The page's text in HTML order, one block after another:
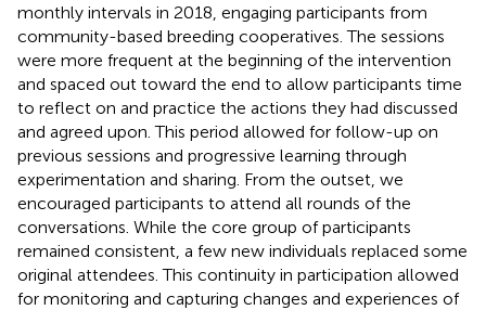
monthly intervals in 2018, engaging participants from
community-based breeding cooperatives. The sessions
were more frequent at the beginning of the intervention
and spaced out toward the end to allow participants time
to reflect on and practice the actions they had discussed
and agreed upon. This period allowed for follow-up on
previous sessions and progressive learning through
experimentation and sharing. From the outset, we
encouraged participants to attend all rounds of the
conversations. While the core group of participants
remained consistent, a few new individuals replaced some
original attendees. This continuity in participation allowed
for monitoring and capturing changes and experiences of